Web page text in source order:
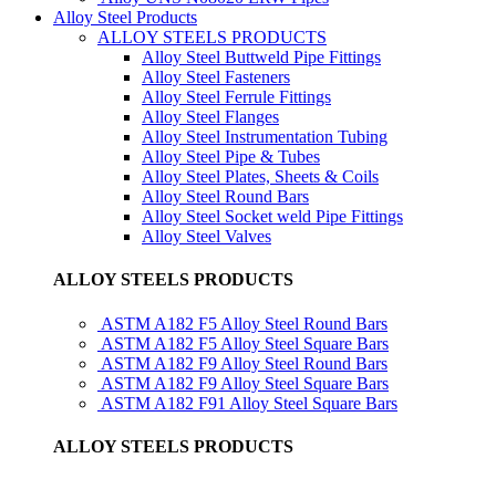
Alloy Steel Products
ALLOY STEELS PRODUCTS
Alloy Steel Buttweld Pipe Fittings
Alloy Steel Fasteners
Alloy Steel Ferrule Fittings
Alloy Steel Flanges
Alloy Steel Instrumentation Tubing
Alloy Steel Pipe & Tubes
Alloy Steel Plates, Sheets & Coils
Alloy Steel Round Bars
Alloy Steel Socket weld Pipe Fittings
Alloy Steel Valves
ALLOY STEELS PRODUCTS
ASTM A182 F5 Alloy Steel Round Bars
ASTM A182 F5 Alloy Steel Square Bars
ASTM A182 F9 Alloy Steel Round Bars
ASTM A182 F9 Alloy Steel Square Bars
ASTM A182 F91 Alloy Steel Square Bars
ALLOY STEELS PRODUCTS